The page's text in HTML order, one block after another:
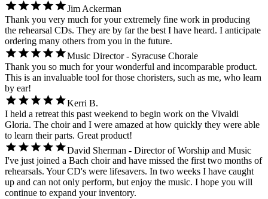
Jim Ackerman
Thank you very much for your extremely fine work in producing
the rehearsal CDs. They are by far the best I have heard. I anticipate
ordering many others from you in the future.
Music Director - Syracuse Chorale
Thank you so much for your wonderful and incomparable product.
This is an invaluable tool for those choristers, such as me, who learn
by ear!
Kerri B.
I held a retreat this past weekend to begin work on the Vivaldi
Gloria. The choir and I were amazed at how quickly they were able
to learn their parts. Great product!
David Sherman - Director of Worship and Music
I've just joined a Bach choir and have missed the first two months of
rehearsals. Your CD's were lifesavers. In two weeks I have caught
up and can not only perform, but enjoy the music. I hope you will
continue to expand your inventory.